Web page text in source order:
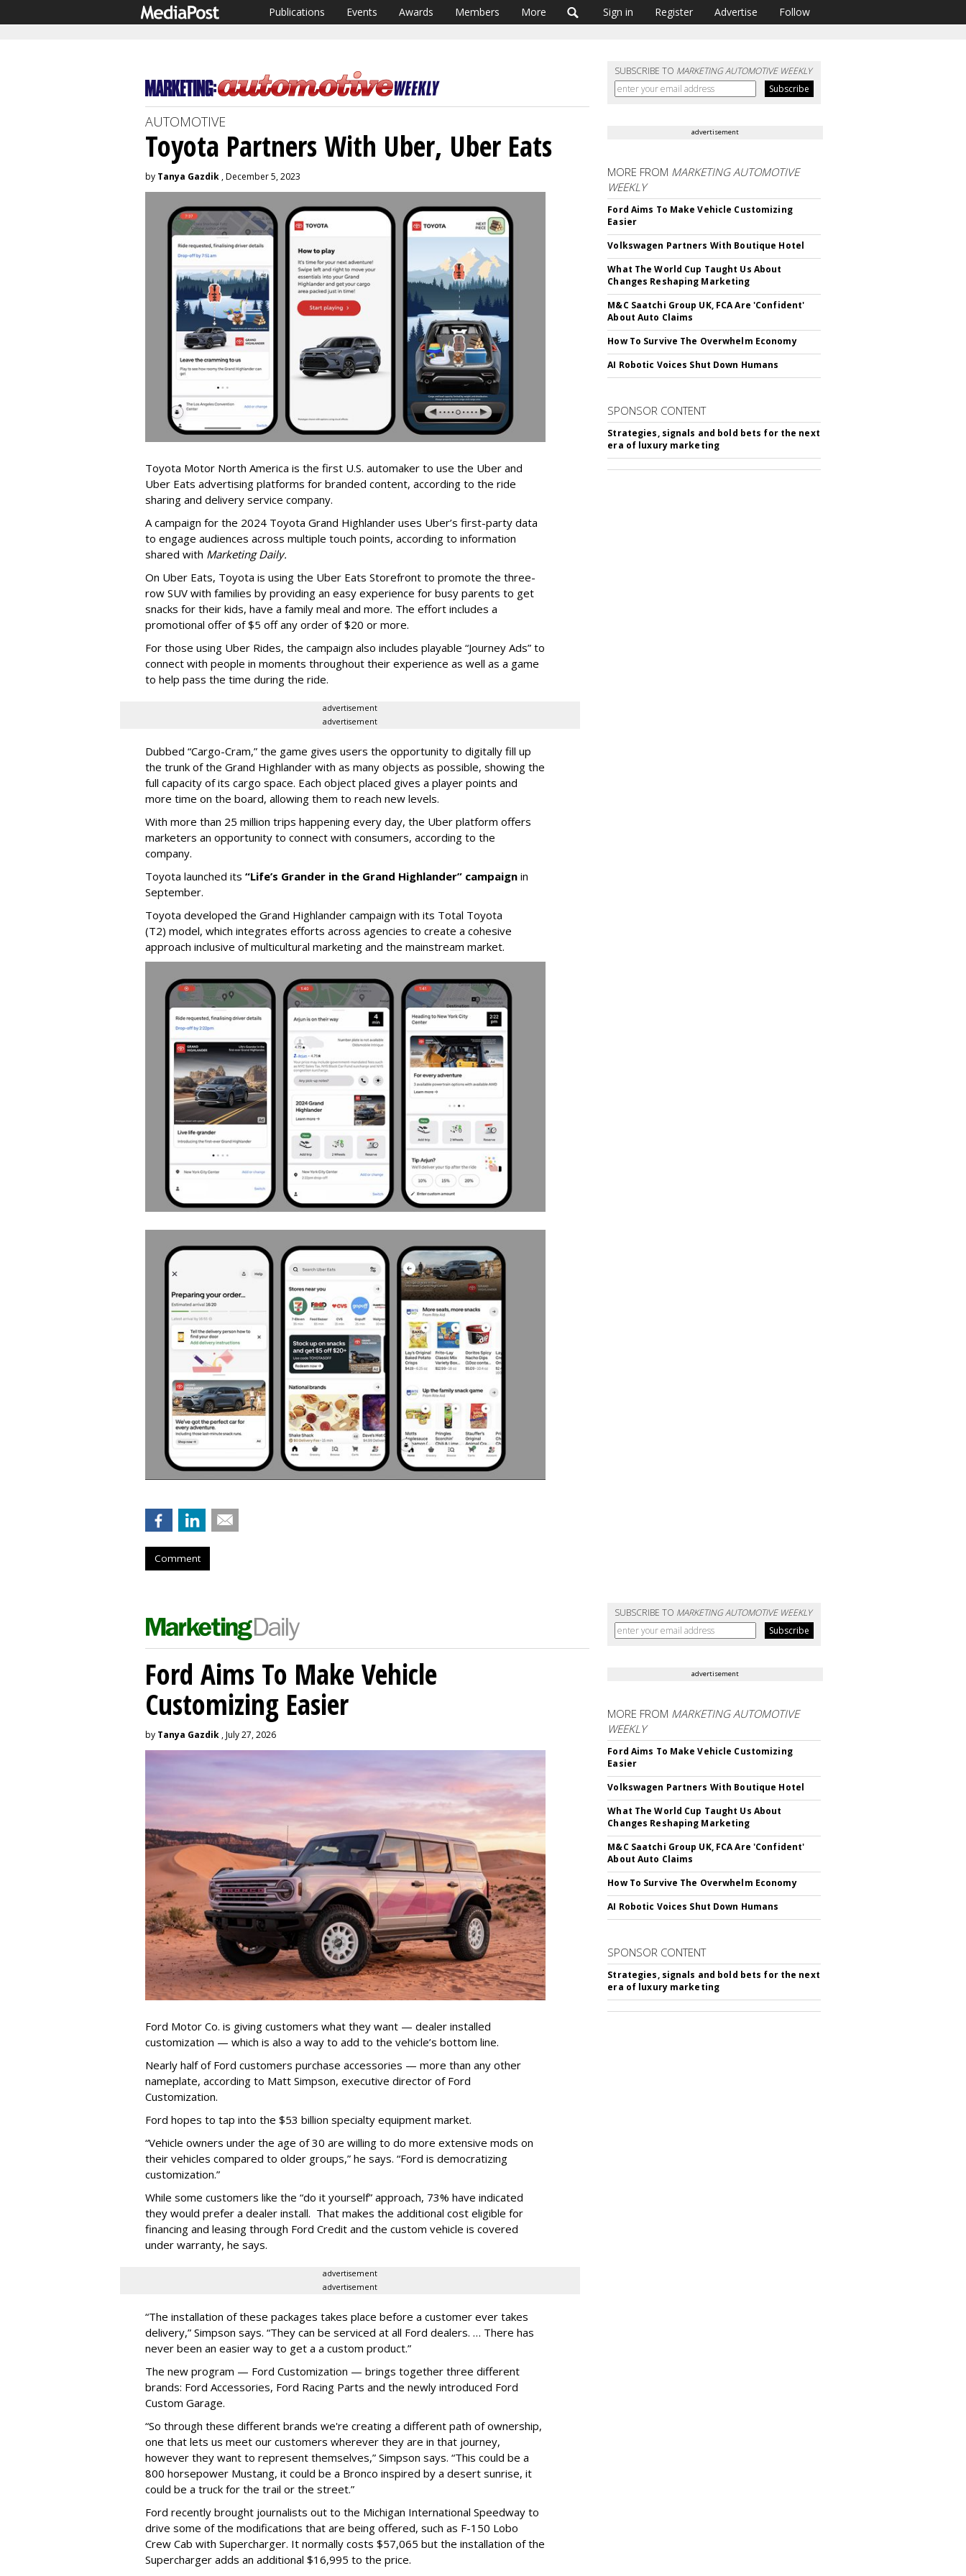
Publications Events Awards Members More Sign in Register Advertise Follow
SUBSCRIBE TO MARKETING AUTOMOTIVE WEEKLY
AUTOMOTIVE
Toyota Partners With Uber, Uber Eats
by Tanya Gazdik , December 5, 2023
Toyota Motor North America is the first U.S. automaker to use the Uber and
Uber Eats advertising platforms for branded content, according to the ride
sharing and delivery service company.
A campaign for the 2024 Toyota Grand Highlander uses Uber’s first-party data
to engage audiences across multiple touch points, according to information
shared with Marketing Daily.
On Uber Eats, Toyota is using the Uber Eats Storefront to promote the three-
row SUV with families by providing an easy experience for busy parents to get
snacks for their kids, have a family meal and more. The effort includes a
promotional offer of $5 off any order of $20 or more.
For those using Uber Rides, the campaign also includes playable “Journey Ads” to
connect with people in moments throughout their experience as well as a game
to help pass the time during the ride.
advertisement
advertisement
Dubbed “Cargo-Cram,” the game gives users the opportunity to digitally fill up
the trunk of the Grand Highlander with as many objects as possible, showing the
full capacity of its cargo space. Each object placed gives a player points and
more time on the board, allowing them to reach new levels.
With more than 25 million trips happening every day, the Uber platform offers
marketers an opportunity to connect with consumers, according to the
company.
Toyota launched its “Life’s Grander in the Grand Highlander” campaign in
September.
Toyota developed the Grand Highlander campaign with its Total Toyota
(T2) model, which integrates efforts across agencies to create a cohesive
approach inclusive of multicultural marketing and the mainstream market.
Comment
advertisement
MORE FROM MARKETING AUTOMOTIVE
WEEKLY
Ford Aims To Make Vehicle Customizing
Easier
Volkswagen Partners With Boutique Hotel
What The World Cup Taught Us About
Changes Reshaping Marketing
M&C Saatchi Group UK, FCA Are 'Confident'
About Auto Claims
How To Survive The Overwhelm Economy
AI Robotic Voices Shut Down Humans
SPONSOR CONTENT
Strategies, signals and bold bets for the next
era of luxury marketing
SUBSCRIBE TO MARKETING AUTOMOTIVE WEEKLY
Ford Aims To Make Vehicle
Customizing Easier
by Tanya Gazdik , July 27, 2026
Ford Motor Co. is giving customers what they want — dealer installed
customization — which is also a way to add to the vehicle’s bottom line.
Nearly half of Ford customers purchase accessories — more than any other
nameplate, according to Matt Simpson, executive director of Ford
Customization.
Ford hopes to tap into the $53 billion specialty equipment market.
“Vehicle owners under the age of 30 are willing to do more extensive mods on
their vehicles compared to older groups,” he says. “Ford is democratizing
customization.”
While some customers like the “do it yourself” approach, 73% have indicated
they would prefer a dealer install. That makes the additional cost eligible for
financing and leasing through Ford Credit and the custom vehicle is covered
under warranty, he says.
advertisement
advertisement
“The installation of these packages takes place before a customer ever takes
delivery,” Simpson says. “They can be serviced at all Ford dealers. … There has
never been an easier way to get a a custom product.”
The new program — Ford Customization — brings together three different
brands: Ford Accessories, Ford Racing Parts and the newly introduced Ford
Custom Garage.
“So through these different brands we're creating a different path of ownership,
one that lets us meet our customers wherever they are in that journey,
however they want to represent themselves,” Simpson says. “This could be a
800 horsepower Mustang, it could be a Bronco inspired by a desert sunrise, it
could be a truck for the trail or the street.”
Ford recently brought journalists out to the Michigan International Speedway to
drive some of the modifications that are being offered, such as F-150 Lobo
Crew Cab with Supercharger. It normally costs $57,065 but the installation of the
Supercharger adds an additional $16,995 to the price.
advertisement
MORE FROM MARKETING AUTOMOTIVE
WEEKLY
Ford Aims To Make Vehicle Customizing
Easier
Volkswagen Partners With Boutique Hotel
What The World Cup Taught Us About
Changes Reshaping Marketing
M&C Saatchi Group UK, FCA Are 'Confident'
About Auto Claims
How To Survive The Overwhelm Economy
AI Robotic Voices Shut Down Humans
SPONSOR CONTENT
Strategies, signals and bold bets for the next
era of luxury marketing